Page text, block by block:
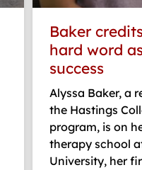
Baker
hard word
success
Alyssa Baker, a
the Hastings
program, is on
therapy school
University, her